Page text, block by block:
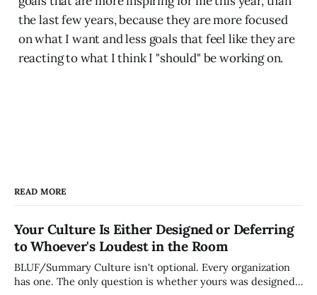
the last few years, because they are more focused
on what I want and less goals that feel like they are
reacting to what I think I "should" be working on.
READ MORE
Your Culture Is Either Designed or Deferring
to Whoever's Loudest in the Room
BLUF/Summary Culture isn't optional. Every organization
has one. The only question is whether yours was designed